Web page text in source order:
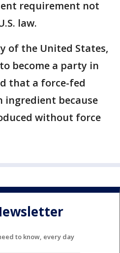
requirement not
law.
of the United States,
become a party in
that a force-fed
ingredient because
without force
to know, every day